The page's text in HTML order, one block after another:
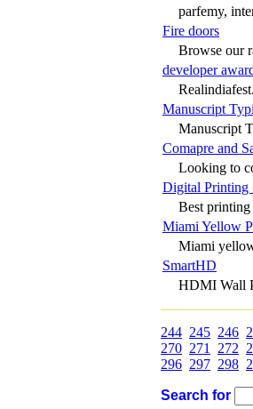
parfemy,
Fire doors
Browse our
developer
Manuscript
Manuscript
Comapre and
Looking to
Digital Printing
Best
Miami Yellow
Miami
SmartHD
HDMI Wall
244 245 246
270 271 272
296 297 298
Search for